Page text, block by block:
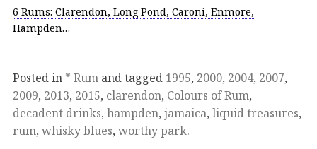
6 Rums: Clarendon, Long Pond, Caroni, Enmore,
Hampden…
Posted in * Rum and tagged 1995, 2000, 2004, 2007,
2009, 2013, 2015, clarendon, Colours of Rum,
decadent drinks, hampden, jamaica, liquid treasures,
rum, whisky blues, worthy park.